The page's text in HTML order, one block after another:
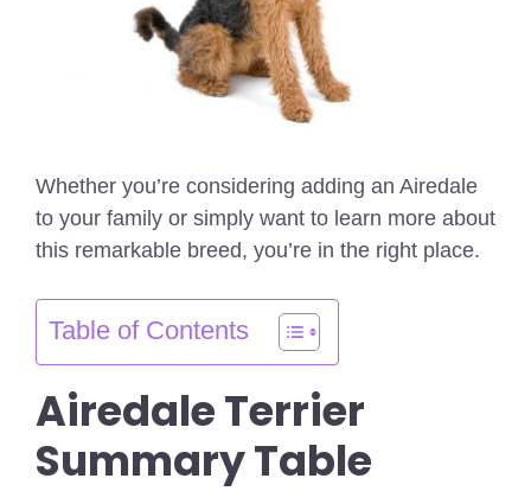
Whether you’re considering adding an Airedale
to your family or simply want to learn more about
this remarkable breed, you’re in the right place.
Table of Contents
Airedale Terrier
Summary Table